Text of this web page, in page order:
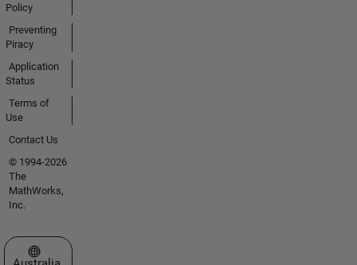
Policy
Preventing
Piracy
Application
Status
Terms of
Use
Contact Us
© 1994-2026
The
MathWorks,
Inc.
Select a Web Site